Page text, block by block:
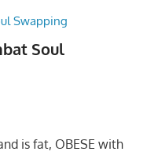
Soul
is fat, OBESE with